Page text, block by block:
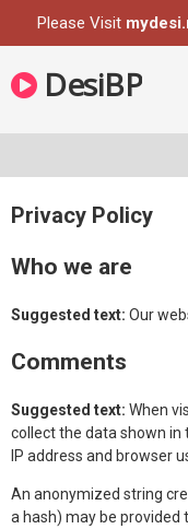
to
contentDesiBP
Privacy Policy
Who we are
Suggested text: Our
Comments
Suggested text: When
collect the data shown in
IP address and browser
An anonymized string
a hash) may be provided
Please Visit